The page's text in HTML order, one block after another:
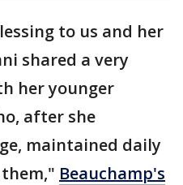
to us and her
shared a very
her younger
after she
maintained daily
Beauchamp's